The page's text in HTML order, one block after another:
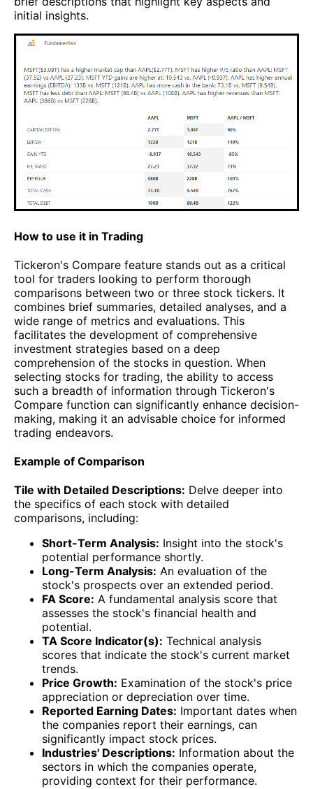
initial insights.
How to use it in Trading
Tickeron's Compare feature stands out as a critical
tool for traders looking to perform thorough
comparisons between two or three stock tickers. It
combines brief summaries, detailed analyses, and a
wide range of metrics and evaluations. This
facilitates the development of comprehensive
investment strategies based on a deep
comprehension of the stocks in question. When
selecting stocks for trading, the ability to access
such a breadth of information through Tickeron's
Compare function can significantly enhance decision-
making, making it an advisable choice for informed
trading endeavors.
Example of Comparison
Tile with Detailed Descriptions: Delve deeper into
the specifics of each stock with detailed
comparisons, including:
Short-Term Analysis: Insight into the stock's
potential performance shortly.
Long-Term Analysis: An evaluation of the
stock's prospects over an extended period.
FA Score: A fundamental analysis score that
assesses the stock's financial health and
potential.
TA Score Indicator(s): Technical analysis
scores that indicate the stock's current market
trends.
Price Growth: Examination of the stock's price
appreciation or depreciation over time.
Reported Earning Dates: Important dates when
the companies report their earnings, can
significantly impact stock prices.
Industries' Descriptions: Information about the
sectors in which the companies operate,
providing context for their performance.